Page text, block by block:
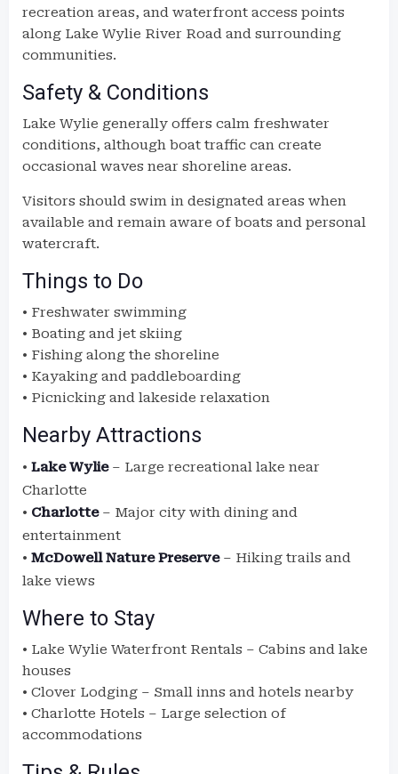
recreation areas, and waterfront access points
along Lake Wylie River Road and surrounding
communities.
Safety & Conditions
Lake Wylie generally offers calm freshwater
conditions, although boat traffic can create
occasional waves near shoreline areas.
Visitors should swim in designated areas when
available and remain aware of boats and personal
watercraft.
Things to Do
• Freshwater swimming
• Boating and jet skiing
• Fishing along the shoreline
• Kayaking and paddleboarding
• Picnicking and lakeside relaxation
Nearby Attractions
• Lake Wylie– Large recreational lake near
Charlotte
• Charlotte– Major city with dining and
entertainment
• McDowell Nature Preserve– Hiking trails and
lake views
Where to Stay
• Lake Wylie Waterfront Rentals – Cabins and lake
houses
• Clover Lodging – Small inns and hotels nearby
• Charlotte Hotels – Large selection of
accommodations